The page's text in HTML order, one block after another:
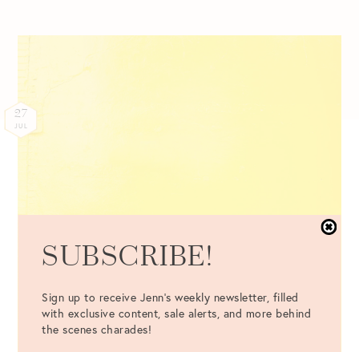
27
JUL
SUBSCRIBE!
Sign up to receive Jenn's weekly newsletter, filled
with exclusive content, sale alerts, and more behind
the scenes charades!